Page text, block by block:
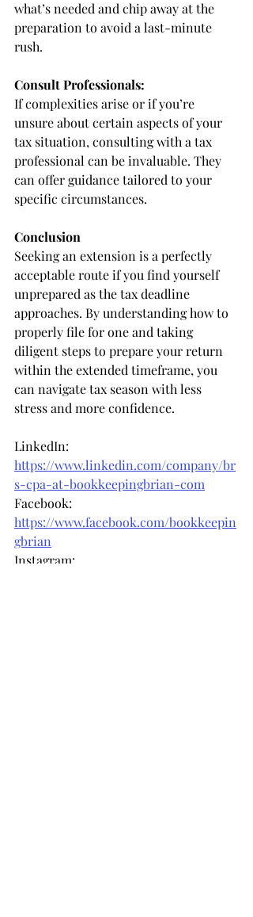
what’s needed and chip away at the
preparation to avoid a last-minute
rush.
Consult Professionals:
If complexities arise or if you’re
unsure about certain aspects of your
tax situation, consulting with a tax
professional can be invaluable. They
can offer guidance tailored to your
specific circumstances.
Conclusion
Seeking an extension is a perfectly
acceptable route if you find yourself
unprepared as the tax deadline
approaches. By understanding how to
properly file for one and taking
diligent steps to prepare your return
within the extended timeframe, you
can navigate tax season with less
stress and more confidence.
LinkedIn:
https://www.linkedin.com/company/br
s-cpa-at-bookkeepingbrian-com
Facebook:
https://www.facebook.com/bookkeepin
gbrian
Instagram: